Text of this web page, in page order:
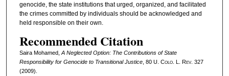
genocide, the state institutions that urged, organized, and facilitated
the crimes committed by individuals should be acknowledged and
held responsible on their own.
Recommended Citation
Saira Mohamed, A Neglected Option: The Contributions of State
Responsibility for Genocide to Transitional Justice, 80 U. Colo. L. Rev. 327
(2009).